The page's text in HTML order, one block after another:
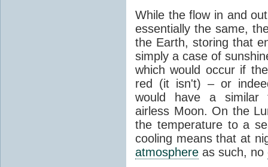
While the flow in and
essentially the same,
the Earth, storing that
simply a case of
which would occur if
red (it isn't) – or
would have a similar
airless Moon. On the
the temperature to a
cooling means that at
atmosphere as such, no